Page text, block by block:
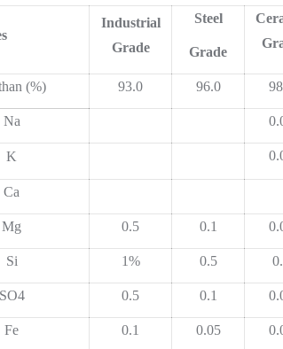
Industrial
Grade
Steel
Grade
(%) 93.0 96.0
Na
K
Ca
Mg 0.5 0.1
Si 1% 0.5
SO4 0.5 0.1
Fe 0.1 0.05